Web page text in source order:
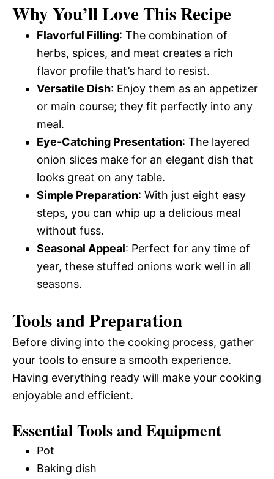
Why You’ll Love This Recipe
Flavorful Filling: The combination of
herbs, spices, and meat creates a rich
flavor profile that’s hard to resist.
Versatile Dish: Enjoy them as an appetizer
or main course; they fit perfectly into any
meal.
Eye-Catching Presentation: The layered
onion slices make for an elegant dish that
looks great on any table.
Simple Preparation: With just eight easy
steps, you can whip up a delicious meal
without fuss.
Seasonal Appeal: Perfect for any time of
year, these stuffed onions work well in all
seasons.
Tools and Preparation
Before diving into the cooking process, gather
your tools to ensure a smooth experience.
Having everything ready will make your cooking
enjoyable and efficient.
Essential Tools and Equipment
Pot
Baking dish